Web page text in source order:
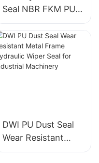
Seal NBR FKM PU
Piston Rod Seal for
Construction
Machinery Cylinder
DWI PU Dust Seal
Wear Resistant
Metal Frame